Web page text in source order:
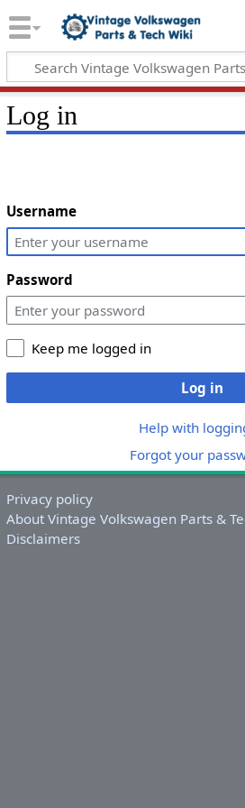
Log in
Username
Password
Keep me logged in
Log in
Help with
Forgot your
Privacy policy
About Vintage Volkswagen Parts &
Disclaimers